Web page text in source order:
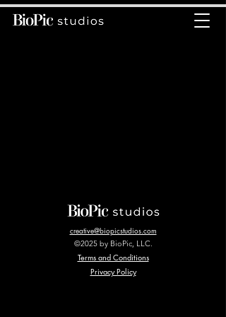
creative@biopicstudios.com
©2025 by BioPic, LLC.
Terms and Conditions
Privacy Policy